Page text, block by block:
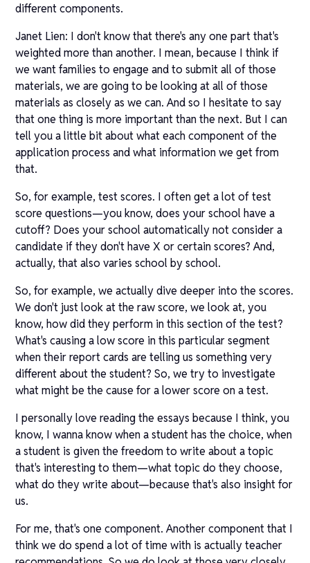
different components.
Janet Lien: I don't know that there's any one part that's
weighted more than another. I mean, because I think if
we want families to engage and to submit all of those
materials, we are going to be looking at all of those
materials as closely as we can. And so I hesitate to say
that one thing is more important than the next. But I can
tell you a little bit about what each component of the
application process and what information we get from
that.
So, for example, test scores. I often get a lot of test
score questions—you know, does your school have a
cutoff? Does your school automatically not consider a
candidate if they don't have X or certain scores? And,
actually, that also varies school by school.
So, for example, we actually dive deeper into the scores.
We don't just look at the raw score, we look at, you
know, how did they perform in this section of the test?
What's causing a low score in this particular segment
when their report cards are telling us something very
different about the student? So, we try to investigate
what might be the cause for a lower score on a test.
I personally love reading the essays because I think, you
know, I wanna know when a student has the choice, when
a student is given the freedom to write about a topic
that's interesting to them—what topic do they choose,
what do they write about—because that's also insight for
us.
For me, that's one component. Another component that I
think we do spend a lot of time with is actually teacher